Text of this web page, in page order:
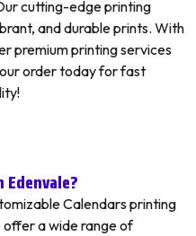
cutting-edge printing
and durable prints. With
premium printing services
order today for fast
Edenvale?
Calendars printing
offer a wide range of